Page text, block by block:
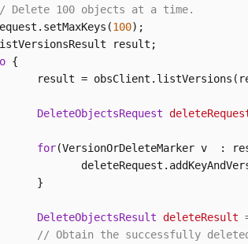
Delete 100 objects at a time.
100);
{
result =
DeleteObjectsRequest
for(VersionOrDeleteMarker v  :
}
DeleteObjectsResult deleteResult
// Obtain the successfully